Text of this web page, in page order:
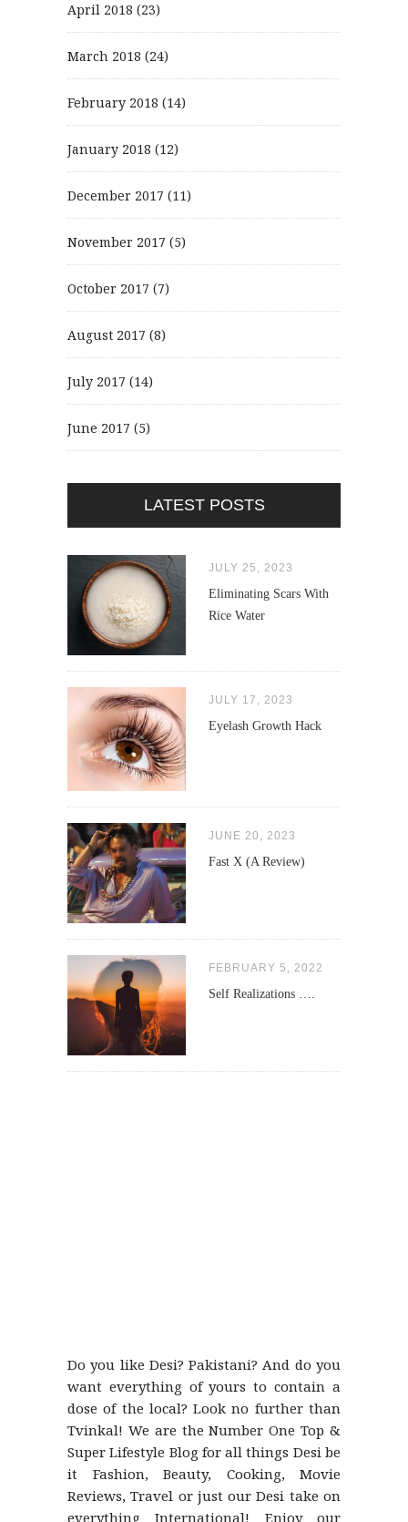
April 2018 (23)
March 2018 (24)
February 2018 (14)
January 2018 (12)
December 2017 (11)
November 2017 (5)
October 2017 (7)
August 2017 (8)
July 2017 (14)
June 2017 (5)
LATEST POSTS
JULY 25, 2023
Eliminating Scars With
Rice Water
JULY 17, 2023
Eyelash Growth Hack
JUNE 20, 2023
Fast X (A Review)
FEBRUARY 5, 2022
Self Realizations ….
Do you like Desi? Pakistani? And do you
want everything of yours to contain a
dose of the local? Look no further than
Tvinkal! We are the Number One Top &
Super Lifestyle Blog for all things Desi be
it Fashion, Beauty, Cooking, Movie
Reviews, Travel or just our Desi take on
everything International! Enjoy our